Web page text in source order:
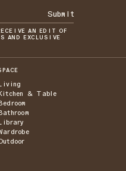
Submit
AN EDIT OF
AND EXCLUSIVE
& Table